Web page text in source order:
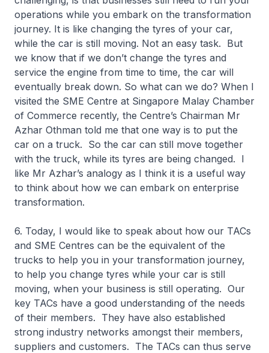
operations while you embark on the transformation
journey. It is like changing the tyres of your car,
while the car is still moving. Not an easy task. But
we know that if we don’t change the tyres and
service the engine from time to time, the car will
eventually break down. So what can we do? When I
visited the SME Centre at Singapore Malay Chamber
of Commerce recently, the Centre’s Chairman Mr
Azhar Othman told me that one way is to put the
car on a truck. So the car can still move together
with the truck, while its tyres are being changed. I
like Mr Azhar’s analogy as I think it is a useful way
to think about how we can embark on enterprise
transformation.
6. Today, I would like to speak about how our TACs
and SME Centres can be the equivalent of the
trucks to help you in your transformation journey,
to help you change tyres while your car is still
moving, when your business is still operating. Our
key TACs have a good understanding of the needs
of their members. They have also established
strong industry networks amongst their members,
suppliers and customers. The TACs can thus serve